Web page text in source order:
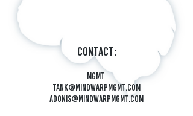
Contact:
Mgmt
tank@mindwarpmgmt.com
Adonis@mindwarpmgmt.com